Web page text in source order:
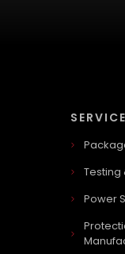
Testing
Power